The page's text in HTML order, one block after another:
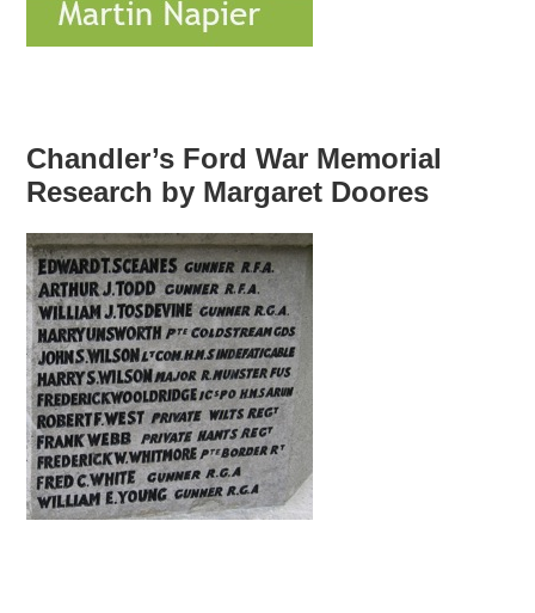
Chandler’s Ford War Memorial
Research by Margaret Doores